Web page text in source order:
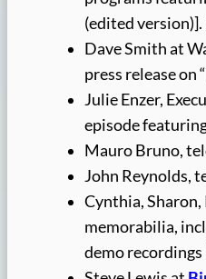
(edited
Dave Smith at
press release on
Julie Enzer,
episode
Mauro Bruno,
John Reynolds,
Cynthia, Sharon,
memorabilia,
demo